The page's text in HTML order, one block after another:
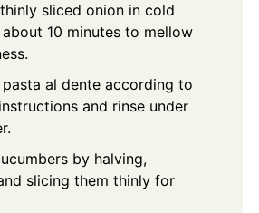
sliced onion in cold
10 minutes to mellow
al dente according to
and rinse under
by halving,
slicing them thinly for